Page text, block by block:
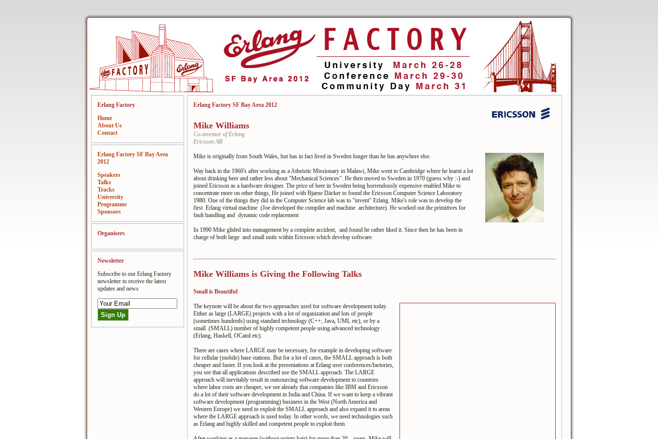
Erlang Factory
Home
About Us
Contact
Erlang Factory SF Bay Area
2012
Speakers
Talks
Tracks
University
Programme
Sponsors
Organisers
Newsletter
Subscribe to our Erlang Factory
newsletter to receive the latest
updates and news
Erlang Factory SF Bay Area 2012
Mike Williams
Co-inventor of Erlang
Ericsson AB
Mike is originally from South Wales, but has in fact lived in Sweden longer than he has anywhere else.
Way back in the 1960's after working as a Atheistic Missionary in Malawi, Mike went to Cambridge where he learnt a lot
about drinking beer and rather less about "Mechanical Sciences". He then moved to Sweden in 1970 (guess why :-) and
joined Ericsson as a hardware designer. The price of beer in Sweden being horrendously expensive enabled Mike to
concentrate more on other things, He joined with Bjarne Däcker to found the Ericsson Computer Science Laboratory
1980. One of the things they did in the Computer Science lab was to "invent" Erlang. Mike's role was to develop the
first Erlang virtual machine (Joe developed the compiler and machine architecture). He worked out the primitives for
fault handling and dynamic code replacement
In 1990 Mike glided into management by a complete accident, and found he rather liked it. Since then he has been in
charge of both large and small units within Ericsson which develop software.
Mike Williams is Giving the Following Talks
Small is Beautiful
The keynote will be about the two approaches used for software development today.
Either as large (LARGE) projects with a lot of organization and lots of people
(sometimes hundreds) using standard technology (C++, Java, UML etc), or by a
small (SMALL) number of highly competent people using advanced technology
(Erlang, Haskell, OCaml etc).
There are cases where LARGE may be necessary, for example in developing software
for cellular (mobile) base stations. But for a lot of cases, the SMALL approach is both
cheaper and faster. If you look at the presentations at Erlang user conferences/factories,
you see that all applications described use the SMALL approach. The LARGE
approach will inevitably result in outsourcing software development to countries
where labor costs are cheaper, we see already that companies like IBM and Ericsson
do a lot of their software development in India and China. If we want to keep a vibrant
software development (programming) business in the West (North America and
Western Europe) we need to exploit the SMALL approach and also expand it to areas
where the LARGE approach is used today. In other words, we need technologies such
as Erlang and highly skilled and competent people to exploit them.